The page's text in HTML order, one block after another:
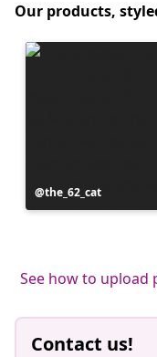
Our products,
Post
published
the_62_cat
See how to upload
Contact us!